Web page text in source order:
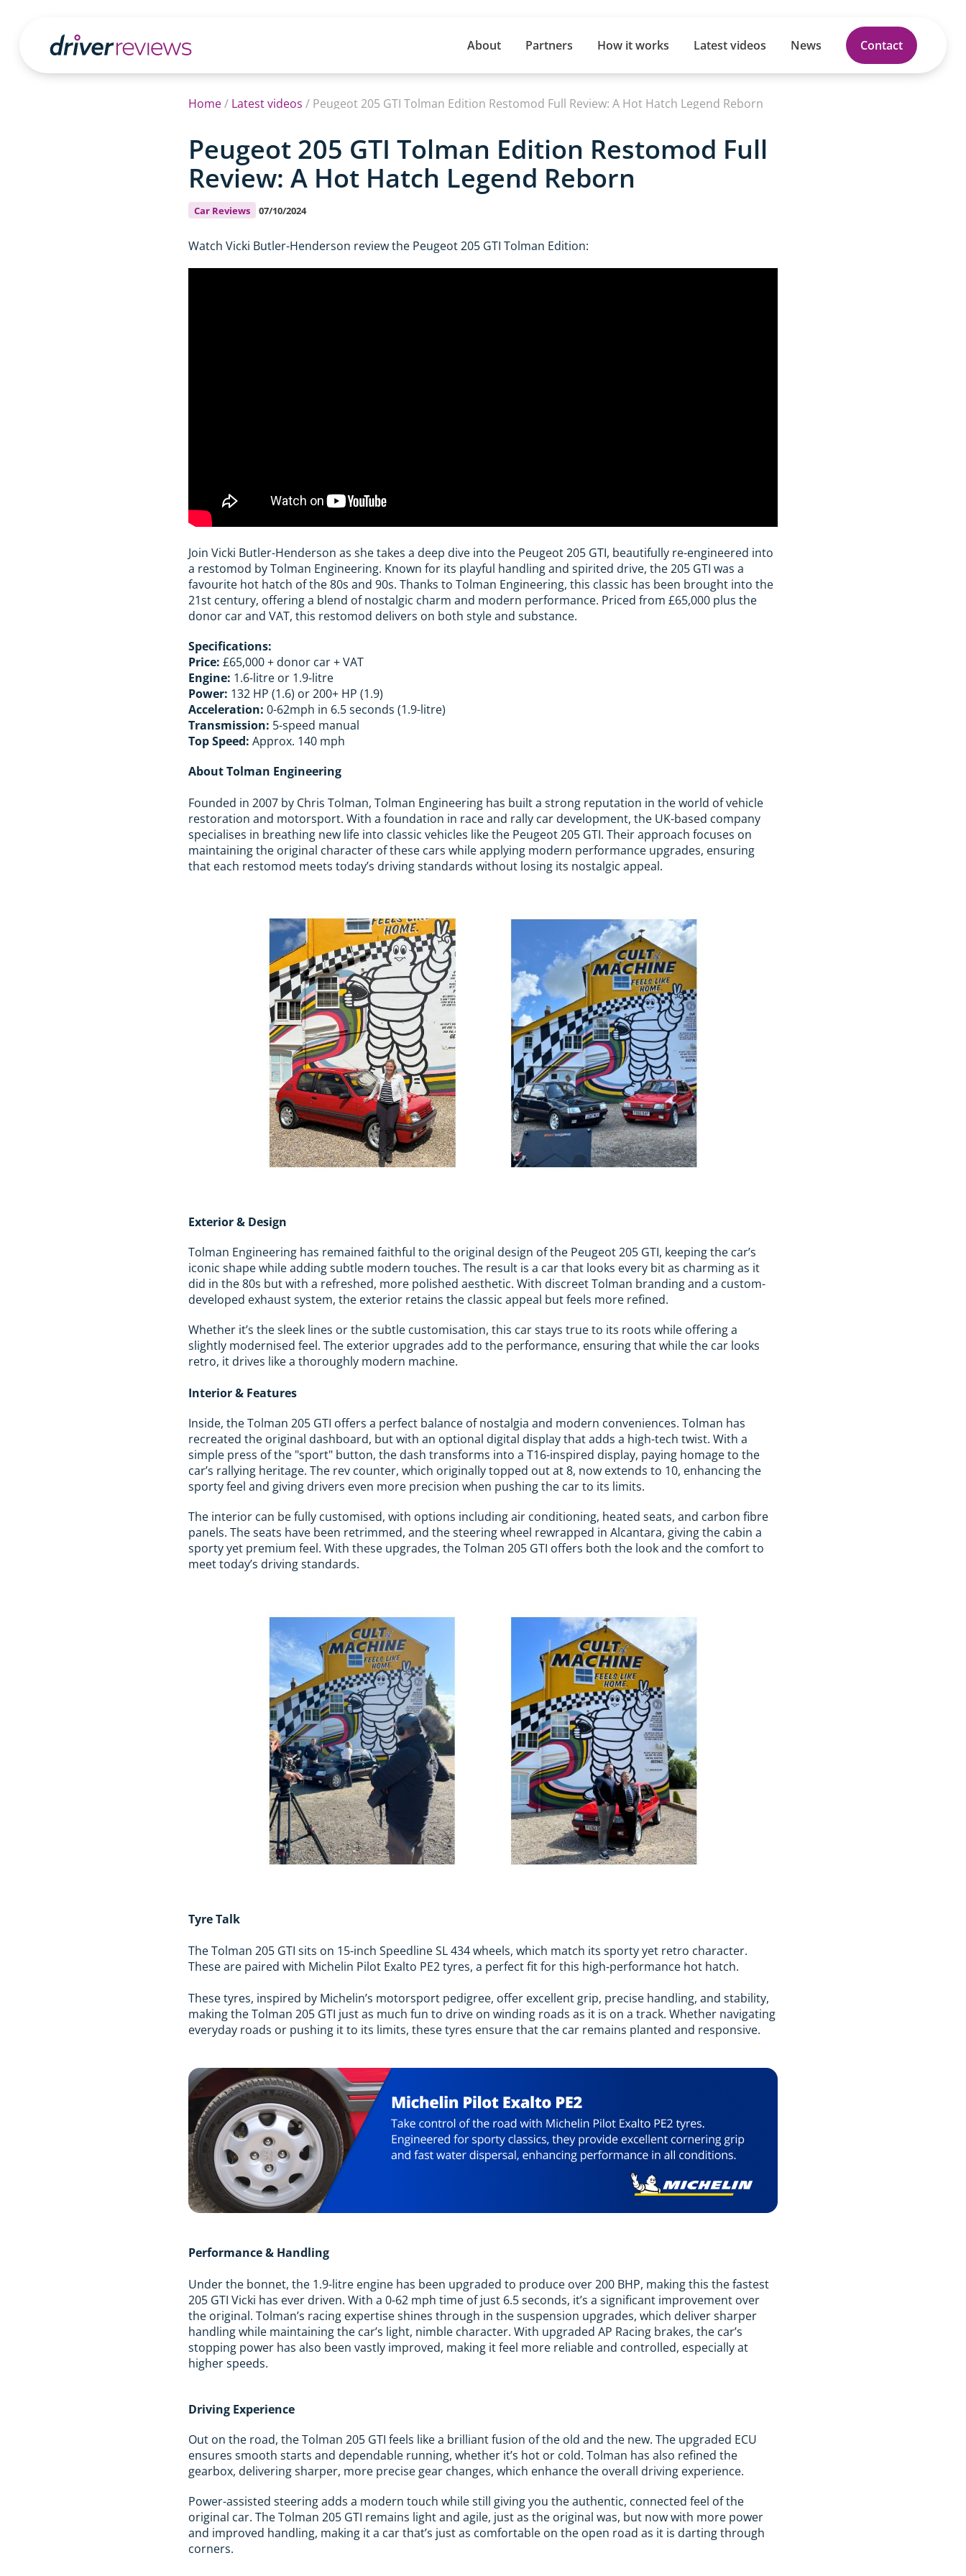
About Partners How it works Latest videos News Contact
Home/ Latest videos / Peugeot 205 GTI Tolman Edition Restomod Full Review: A Hot Hatch Legend Reborn
Peugeot 205 GTI Tolman Edition Restomod Full
Review: A Hot Hatch Legend Reborn
Car Reviews 07/10/2024
Watch Vicki Butler-Henderson review the Peugeot 205 GTI Tolman Edition:
Join Vicki Butler-Henderson as she takes a deep dive into the Peugeot 205 GTI, beautifully re-engineered into
a restomod by Tolman Engineering. Known for its playful handling and spirited drive, the 205 GTI was a
favourite hot hatch of the 80s and 90s. Thanks to Tolman Engineering, this classic has been brought into the
21st century, offering a blend of nostalgic charm and modern performance. Priced from £65,000 plus the
donor car and VAT, this restomod delivers on both style and substance.
Specifications:
Price: £65,000 + donor car + VAT
Engine: 1.6-litre or 1.9-litre
Power: 132 HP (1.6) or 200+ HP (1.9)
Acceleration: 0-62mph in 6.5 seconds (1.9-litre)
Transmission: 5-speed manual
Top Speed: Approx. 140 mph
About Tolman Engineering
Founded in 2007 by Chris Tolman, Tolman Engineering has built a strong reputation in the world of vehicle
restoration and motorsport. With a foundation in race and rally car development, the UK-based company
specialises in breathing new life into classic vehicles like the Peugeot 205 GTI. Their approach focuses on
maintaining the original character of these cars while applying modern performance upgrades, ensuring
that each restomod meets today’s driving standards without losing its nostalgic appeal.
Exterior & Design
Tolman Engineering has remained faithful to the original design of the Peugeot 205 GTI, keeping the car’s
iconic shape while adding subtle modern touches. The result is a car that looks every bit as charming as it
did in the 80s but with a refreshed, more polished aesthetic. With discreet Tolman branding and a custom-
developed exhaust system, the exterior retains the classic appeal but feels more refined.
Whether it’s the sleek lines or the subtle customisation, this car stays true to its roots while offering a
slightly modernised feel. The exterior upgrades add to the performance, ensuring that while the car looks
retro, it drives like a thoroughly modern machine.
Interior & Features
Inside, the Tolman 205 GTI offers a perfect balance of nostalgia and modern conveniences. Tolman has
recreated the original dashboard, but with an optional digital display that adds a high-tech twist. With a
simple press of the "sport" button, the dash transforms into a T16-inspired display, paying homage to the
car’s rallying heritage. The rev counter, which originally topped out at 8, now extends to 10, enhancing the
sporty feel and giving drivers even more precision when pushing the car to its limits.
The interior can be fully customised, with options including air conditioning, heated seats, and carbon fibre
panels. The seats have been retrimmed, and the steering wheel rewrapped in Alcantara, giving the cabin a
sporty yet premium feel. With these upgrades, the Tolman 205 GTI offers both the look and the comfort to
meet today’s driving standards.
Tyre Talk
The Tolman 205 GTI sits on 15-inch Speedline SL 434 wheels, which match its sporty yet retro character.
These are paired with Michelin Pilot Exalto PE2 tyres, a perfect fit for this high-performance hot hatch.
These tyres, inspired by Michelin’s motorsport pedigree, offer excellent grip, precise handling, and stability,
making the Tolman 205 GTI just as much fun to drive on winding roads as it is on a track. Whether navigating
everyday roads or pushing it to its limits, these tyres ensure that the car remains planted and responsive.
Performance & Handling
Under the bonnet, the 1.9-litre engine has been upgraded to produce over 200 BHP, making this the fastest
205 GTI Vicki has ever driven. With a 0-62 mph time of just 6.5 seconds, it’s a significant improvement over
the original. Tolman’s racing expertise shines through in the suspension upgrades, which deliver sharper
handling while maintaining the car’s light, nimble character. With upgraded AP Racing brakes, the car’s
stopping power has also been vastly improved, making it feel more reliable and controlled, especially at
higher speeds.
Driving Experience
Out on the road, the Tolman 205 GTI feels like a brilliant fusion of the old and the new. The upgraded ECU
ensures smooth starts and dependable running, whether it’s hot or cold. Tolman has also refined the
gearbox, delivering sharper, more precise gear changes, which enhance the overall driving experience.
Power-assisted steering adds a modern touch while still giving you the authentic, connected feel of the
original car. The Tolman 205 GTI remains light and agile, just as the original was, but now with more power
and improved handling, making it a car that’s just as comfortable on the open road as it is darting through
corners.